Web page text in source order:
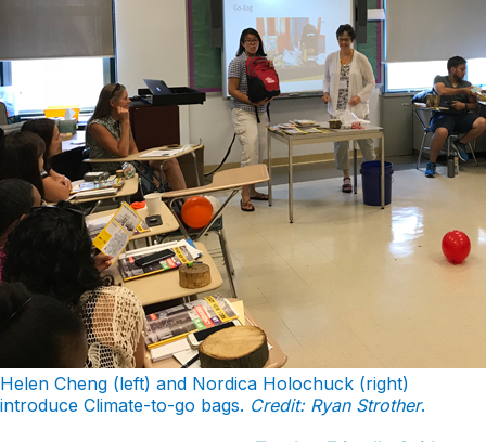
Helen Cheng (left) and Nordica Holochuck (right)
introduce Climate-to-go bags. Credit: Ryan Strother.